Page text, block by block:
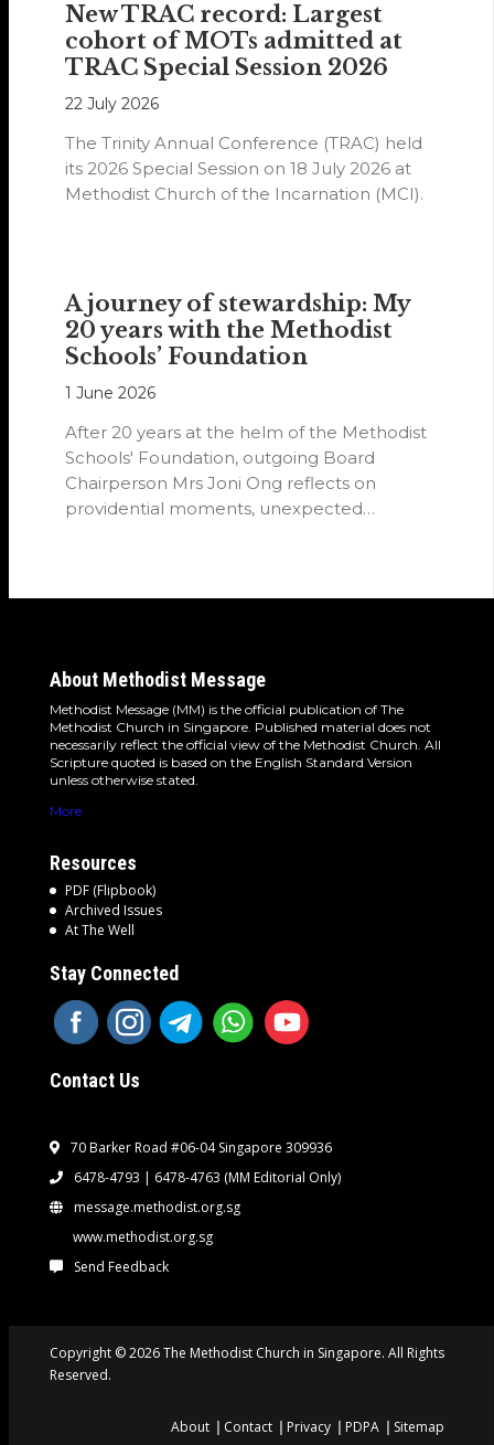
New TRAC record: Largest
cohort of MOTs admitted at
TRAC Special Session 2026
22 July 2026
The Trinity Annual Conference (TRAC) held
its 2026 Special Session on 18 July 2026 at
Methodist Church of the Incarnation (MCI).
A journey of stewardship: My
20 years with the Methodist
Schools’ Foundation
1 June 2026
After 20 years at the helm of the Methodist
Schools' Foundation, outgoing Board
Chairperson Mrs Joni Ong reflects on
providential moments, unexpected
About Methodist Message
Methodist Message (MM) is the official publication of The
Methodist Church in Singapore. Published material does not
necessarily reflect the official view of the Methodist Church. All
Scripture quoted is based on the English Standard Version
unless otherwise stated.
More
Resources
PDF (Flipbook)
Archived Issues
At The Well
Stay Connected
Contact Us
70 Barker Road #06-04 Singapore 309936
6478-4793 | 6478-4763 (MM Editorial Only)
message.methodist.org.sg
www.methodist.org.sg
Send Feedback
Copyright © 2026 The Methodist Church in Singapore. All Rights
Reserved.
About Contact Privacy PDPA Sitemap